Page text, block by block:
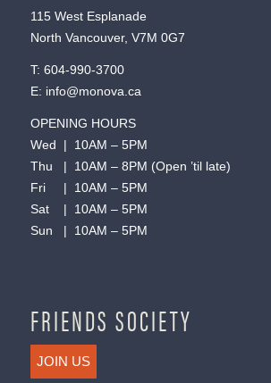
115 West Esplanade
North Vancouver, V7M 0G7
T: 604-990-3700
E: info@monova.ca
OPENING HOURS
Wed | 10AM – 5PM
Thu | 10AM – 8PM (Open ’til late)
Fri | 10AM – 5PM
Sat | 10AM – 5PM
Sun | 10AM – 5PM
FRIENDS SOCIETY
JOIN US